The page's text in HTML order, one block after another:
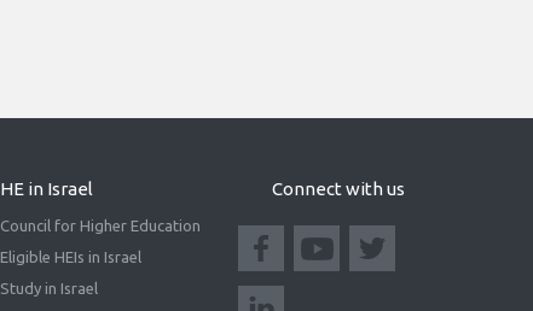
HE in Israel
Council for Higher Education
Eligible HEIs in Israel
Study in Israel
Connect with us